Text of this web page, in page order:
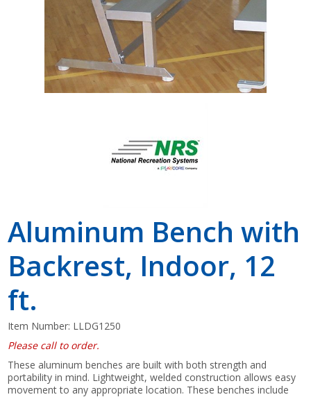
Aluminum Bench with
Backrest, Indoor, 12
ft.
Item Number: LLDG1250
Please call to order.
These aluminum benches are built with both strength and
portability in mind. Lightweight, welded construction allows easy
movement to any appropriate location. These benches include